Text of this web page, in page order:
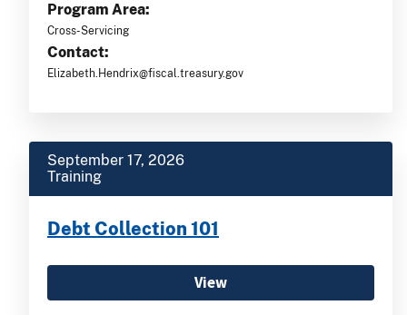
Program Area:
Cross-Servicing
Contact:
Elizabeth.Hendrix@fiscal.treasury.gov
September 17, 2026
Training
Debt Collection 101
View